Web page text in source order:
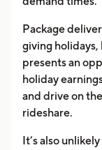
Package
giving
presents an
holiday
and drive on
rideshare.
It’s also